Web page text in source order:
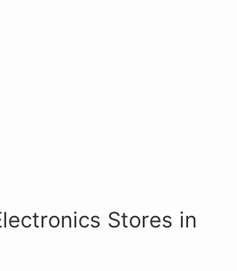
Stores in